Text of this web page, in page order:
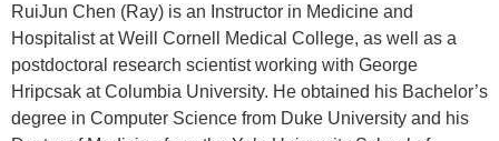
RuiJun Chen (Ray) is an Instructor in Medicine and
Hospitalist at Weill Cornell Medical College, as well as a
postdoctoral research scientist working with George
Hripcsak at Columbia University. He obtained his Bachelor’s
degree in Computer Science from Duke University and his